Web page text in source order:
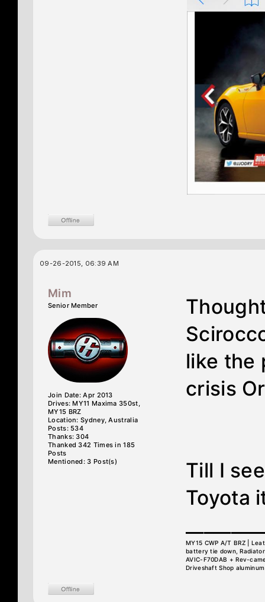
09-26-2015, 06:39 AM
Mim
Senior Member
Join Date: Apr 2013
Drives: MY11 Maxima 350st,
MY15 BRZ
Location: Sydney, Australia
Posts: 534
Thanks: 304
Thanked 342 Times in 185
Posts
Mentioned: 3 Post(s)
like the
crisis
Till I
Toyota
MY15 CWP A/T BRZ |
battery tie down,
AVIC-F70DAB + Rev-
Driveshaft Shop